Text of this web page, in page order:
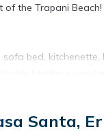
the Trapani Beach!
bed,
terrace
and AC in the
Santa,